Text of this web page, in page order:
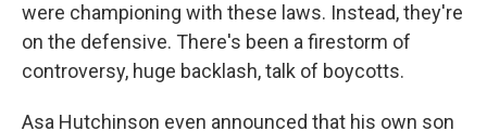
were championing with these laws. Instead, they're
on the defensive. There's been a firestorm of
controversy, huge backlash, talk of boycotts.
Asa Hutchinson even announced that his own son